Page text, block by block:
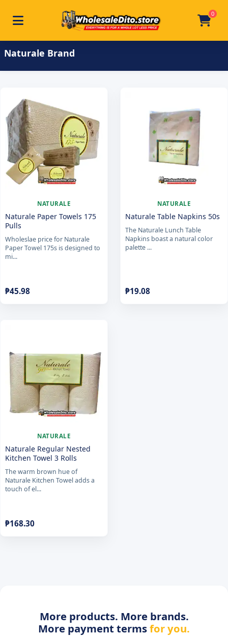
Skip to main content
Toggle navigation 0
Home / Product Brand / Naturale
Naturale Brand
NATURALE
Naturale Paper Towels 175
Pulls
Wholeslae price for Naturale
Paper Towel 175s is designed to
mi...
₱45.98
NATURALE
Naturale Table Napkins 50s
The Naturale Lunch Table
Napkins boast a natural color
palette ...
₱19.08
NATURALE
Naturale Regular Nested
Kitchen Towel 3 Rolls
The warm brown hue of
Naturale Kitchen Towel adds a
touch of el...
₱168.30
More products. More brands.
More payment termsfor you.